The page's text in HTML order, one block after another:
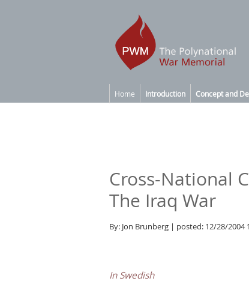
Home Introduction Concept and
Cross-National
The Iraq War
By: Jon Brunberg | posted: 12/28/2004
In Swedish